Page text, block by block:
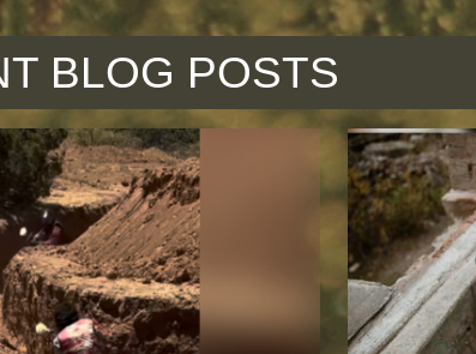
BLOG POSTS